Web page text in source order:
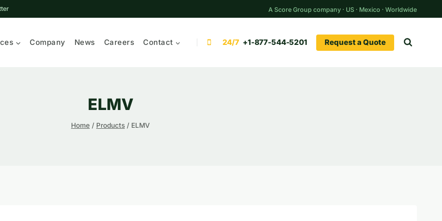
A Score Group company · US · Mexico · Worldwide
Company News Careers Contact +1-877-544-5201 Request a Quote
ELMV
Home / Products / ELMV